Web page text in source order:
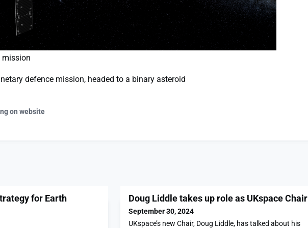
mission
defence mission, headed to a binary asteroid
on website
for Earth Doug Liddle takes up role as UKspace Chair
September 30, 2024
UKspace’s new Chair, Doug Liddle, has talked about his